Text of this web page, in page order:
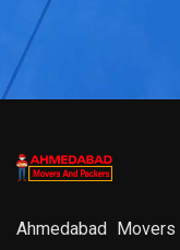
Ahmedabad